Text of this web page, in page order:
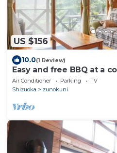
US $156
10.0(1 Review)
Easy and free BBQ at a
in the Best of Private
Rentals/Izunokuni
Air Conditioner Parking
TV
Shizuoka
Izunokuni